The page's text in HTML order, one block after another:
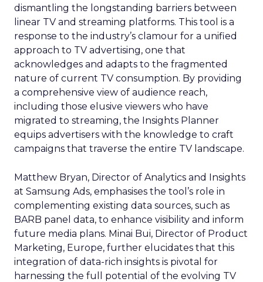
dismantling the longstanding barriers between
linear TV and streaming platforms. This tool is a
response to the industry’s clamour for a unified
approach to TV advertising, one that
acknowledges and adapts to the fragmented
nature of current TV consumption. By providing
a comprehensive view of audience reach,
including those elusive viewers who have
migrated to streaming, the Insights Planner
equips advertisers with the knowledge to craft
campaigns that traverse the entire TV landscape.
Matthew Bryan, Director of Analytics and Insights
at Samsung Ads, emphasises the tool’s role in
complementing existing data sources, such as
BARB panel data, to enhance visibility and inform
future media plans. Minai Bui, Director of Product
Marketing, Europe, further elucidates that this
integration of data-rich insights is pivotal for
harnessing the full potential of the evolving TV